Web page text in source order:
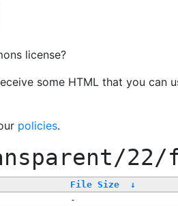
license?
some HTML that you can
policies.
File Size ↓
-